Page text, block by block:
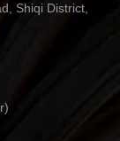
Shiqi District,
)